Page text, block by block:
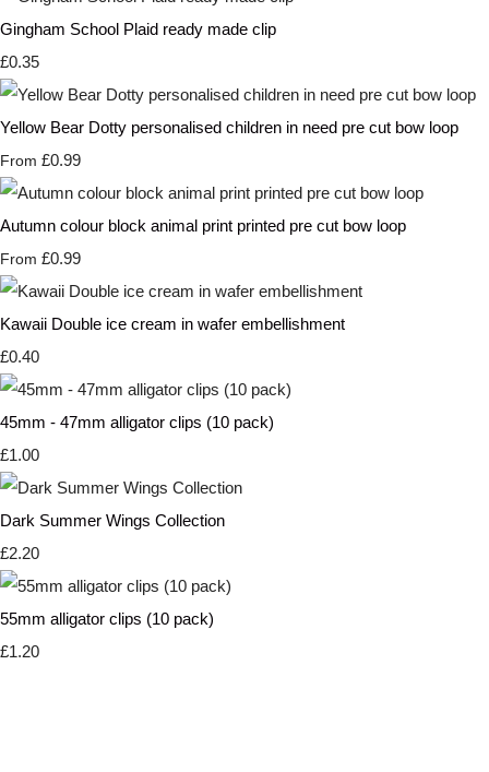
Gingham School Plaid ready made clip
£0.35
Yellow Bear Dotty personalised children in need pre cut bow loop
From £0.99
Autumn colour block animal print printed pre cut bow loop
From £0.99
Kawaii Double ice cream in wafer embellishment
£0.40
45mm - 47mm alligator clips (10 pack)
£1.00
Dark Summer Wings Collection
£2.20
55mm alligator clips (10 pack)
£1.20